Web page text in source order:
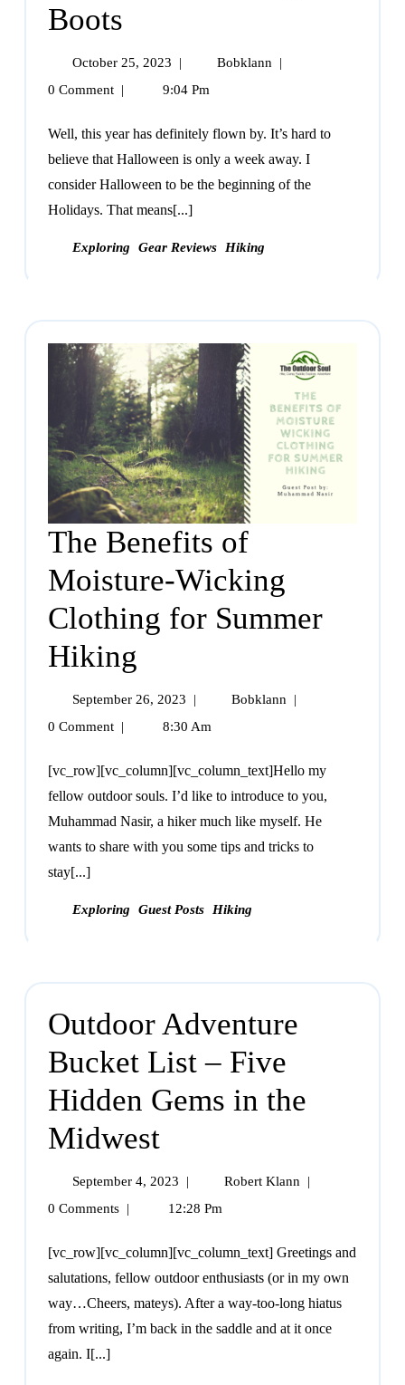
Boots
October 25, 2023 | Bobklann
|
0 Comment | 9:04 Pm
Well, this year has definitely flown by. It’s hard to
believe that Halloween is only a week away. I
consider Halloween to be the beginning of the
Holidays. That means[...]
Exploring Gear Reviews Hiking
The Benefits of
Moisture-Wicking
Clothing for Summer
Hiking
September 26, 2023 | Bobklann
|
0 Comment | 8:30 Am
[vc_row][vc_column][vc_column_text]Hello my
fellow outdoor souls. I’d like to introduce to you,
Muhammad Nasir, a hiker much like myself. He
wants to share with you some tips and tricks to
stay[...]
Exploring Guest Posts Hiking
Outdoor Adventure
Bucket List – Five
Hidden Gems in the
Midwest
September 4, 2023 | Robert Klann
|
0 Comments | 12:28 Pm
[vc_row][vc_column][vc_column_text] Greetings and
salutations, fellow outdoor enthusiasts (or in my own
way…Cheers, mateys). After a way-too-long hiatus
from writing, I’m back in the saddle and at it once
again. I[...]